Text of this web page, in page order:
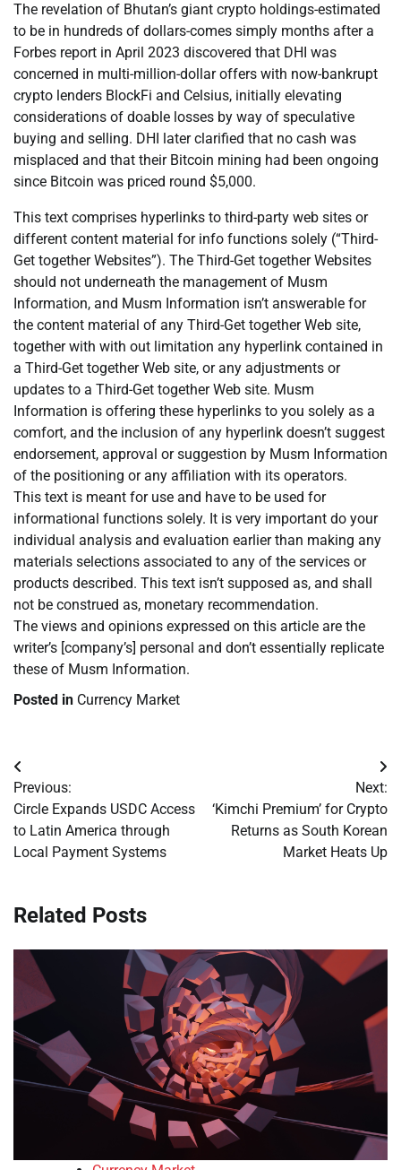
The revelation of Bhutan’s giant crypto holdings-estimated
to be in hundreds of dollars-comes simply months after a
Forbes report in April 2023 discovered that DHI was
concerned in multi-million-dollar offers with now-bankrupt
crypto lenders BlockFi and Celsius, initially elevating
considerations of doable losses by way of speculative
buying and selling. DHI later clarified that no cash was
misplaced and that their Bitcoin mining had been ongoing
since Bitcoin was priced round $5,000.
This text comprises hyperlinks to third-party web sites or
different content material for info functions solely (“Third-
Get together Websites”). The Third-Get together Websites
should not underneath the management of Musm
Information, and Musm Information isn’t answerable for
the content material of any Third-Get together Web site,
together with with out limitation any hyperlink contained in
a Third-Get together Web site, or any adjustments or
updates to a Third-Get together Web site. Musm
Information is offering these hyperlinks to you solely as a
comfort, and the inclusion of any hyperlink doesn’t suggest
endorsement, approval or suggestion by Musm Information
of the positioning or any affiliation with its operators.
This text is meant for use and have to be used for
informational functions solely. It is very important do your
individual analysis and evaluation earlier than making any
materials selections associated to any of the services or
products described. This text isn’t supposed as, and shall
not be construed as, monetary recommendation.
The views and opinions expressed on this article are the
writer’s [company’s] personal and don’t essentially replicate
these of Musm Information.
Posted in Currency Market
Post
navigation
Previous:
Circle Expands USDC Access
to Latin America through
Local Payment Systems
Next:
‘Kimchi Premium’ for Crypto
Returns as South Korean
Market Heats Up
Related Posts